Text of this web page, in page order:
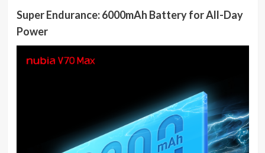
Super Endurance: 6000mAh Battery for All-Day
Power